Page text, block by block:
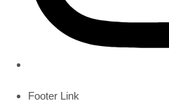
Footer Link